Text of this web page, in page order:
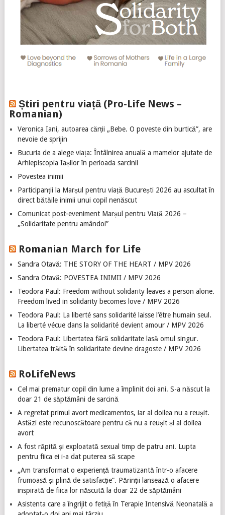
Știri pentru viață (Pro-Life News –
Romanian)
Veronica Iani, autoarea cărții „Bebe. O poveste din burtică”, are
nevoie de sprijin
Bucuria de a alege viața: Întâlnirea anuală a mamelor ajutate de
Arhiepiscopia Iașilor în perioada sarcinii
Povestea inimii
Participanții la Marșul pentru viață București 2026 au ascultat în
direct bătăile inimii unui copil nenăscut
Comunicat post-eveniment Marșul pentru Viață 2026 –
„Solidaritate pentru amândoi”
Romanian March for Life
Sandra Otavă: THE STORY OF THE HEART / MPV 2026
Sandra Otavă: POVESTEA INIMII / MPV 2026
Teodora Paul: Freedom without solidarity leaves a person alone.
Freedom lived in solidarity becomes love / MPV 2026
Teodora Paul: La liberté sans solidarité laisse l’être humain seul.
La liberté vécue dans la solidarité devient amour / MPV 2026
Teodora Paul: Libertatea fără solidaritate lasă omul singur.
Libertatea trăită în solidaritate devine dragoste / MPV 2026
RoLifeNews
Cel mai prematur copil din lume a împlinit doi ani. S-a născut la
doar 21 de săptămâni de sarcină
A regretat primul avort medicamentos, iar al doilea nu a reușit.
Astăzi este recunoscătoare pentru că nu a reușit și al doilea
avort
A fost răpită și exploatată sexual timp de patru ani. Lupta
pentru fiica ei i-a dat puterea să scape
„Am transformat o experiență traumatizantă într-o afacere
frumoasă și plină de satisfacție”. Părinții lansează o afacere
inspirată de fiica lor născută la doar 22 de săptămâni
Asistenta care a îngrijit o fetiță în Terapie Intensivă Neonatală a